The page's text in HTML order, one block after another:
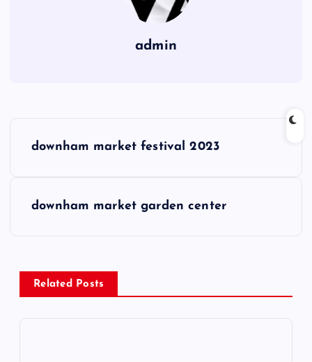
admin
n
a
downham market festival 2023
downham market garden center
Related Posts